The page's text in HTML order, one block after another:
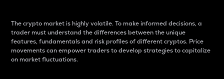
The crypto market is highly volatile. To make informed decisions, a
trader must understand the differences between the unique
features, fundamentals and risk profiles of different cryptos. Price
movements can empower traders to develop strategies to capitalize
on market fluctuations.